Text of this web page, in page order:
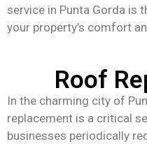
service in Punta Gorda is
your property’s comfort
Roof
In the charming city of
replacement is a critical
businesses periodically